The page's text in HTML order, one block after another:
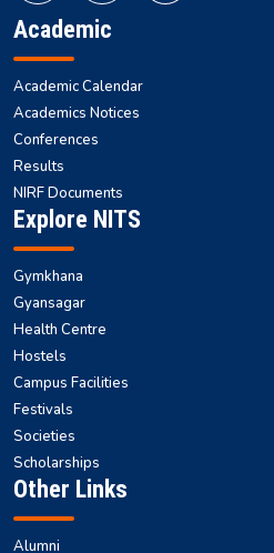
Academic
Academic Calendar
Academics Notices
Conferences
Results
NIRF Documents
Explore NITS
Gymkhana
Gyansagar
Health Centre
Hostels
Campus Facilities
Festivals
Societies
Scholarships
Other Links
Alumni